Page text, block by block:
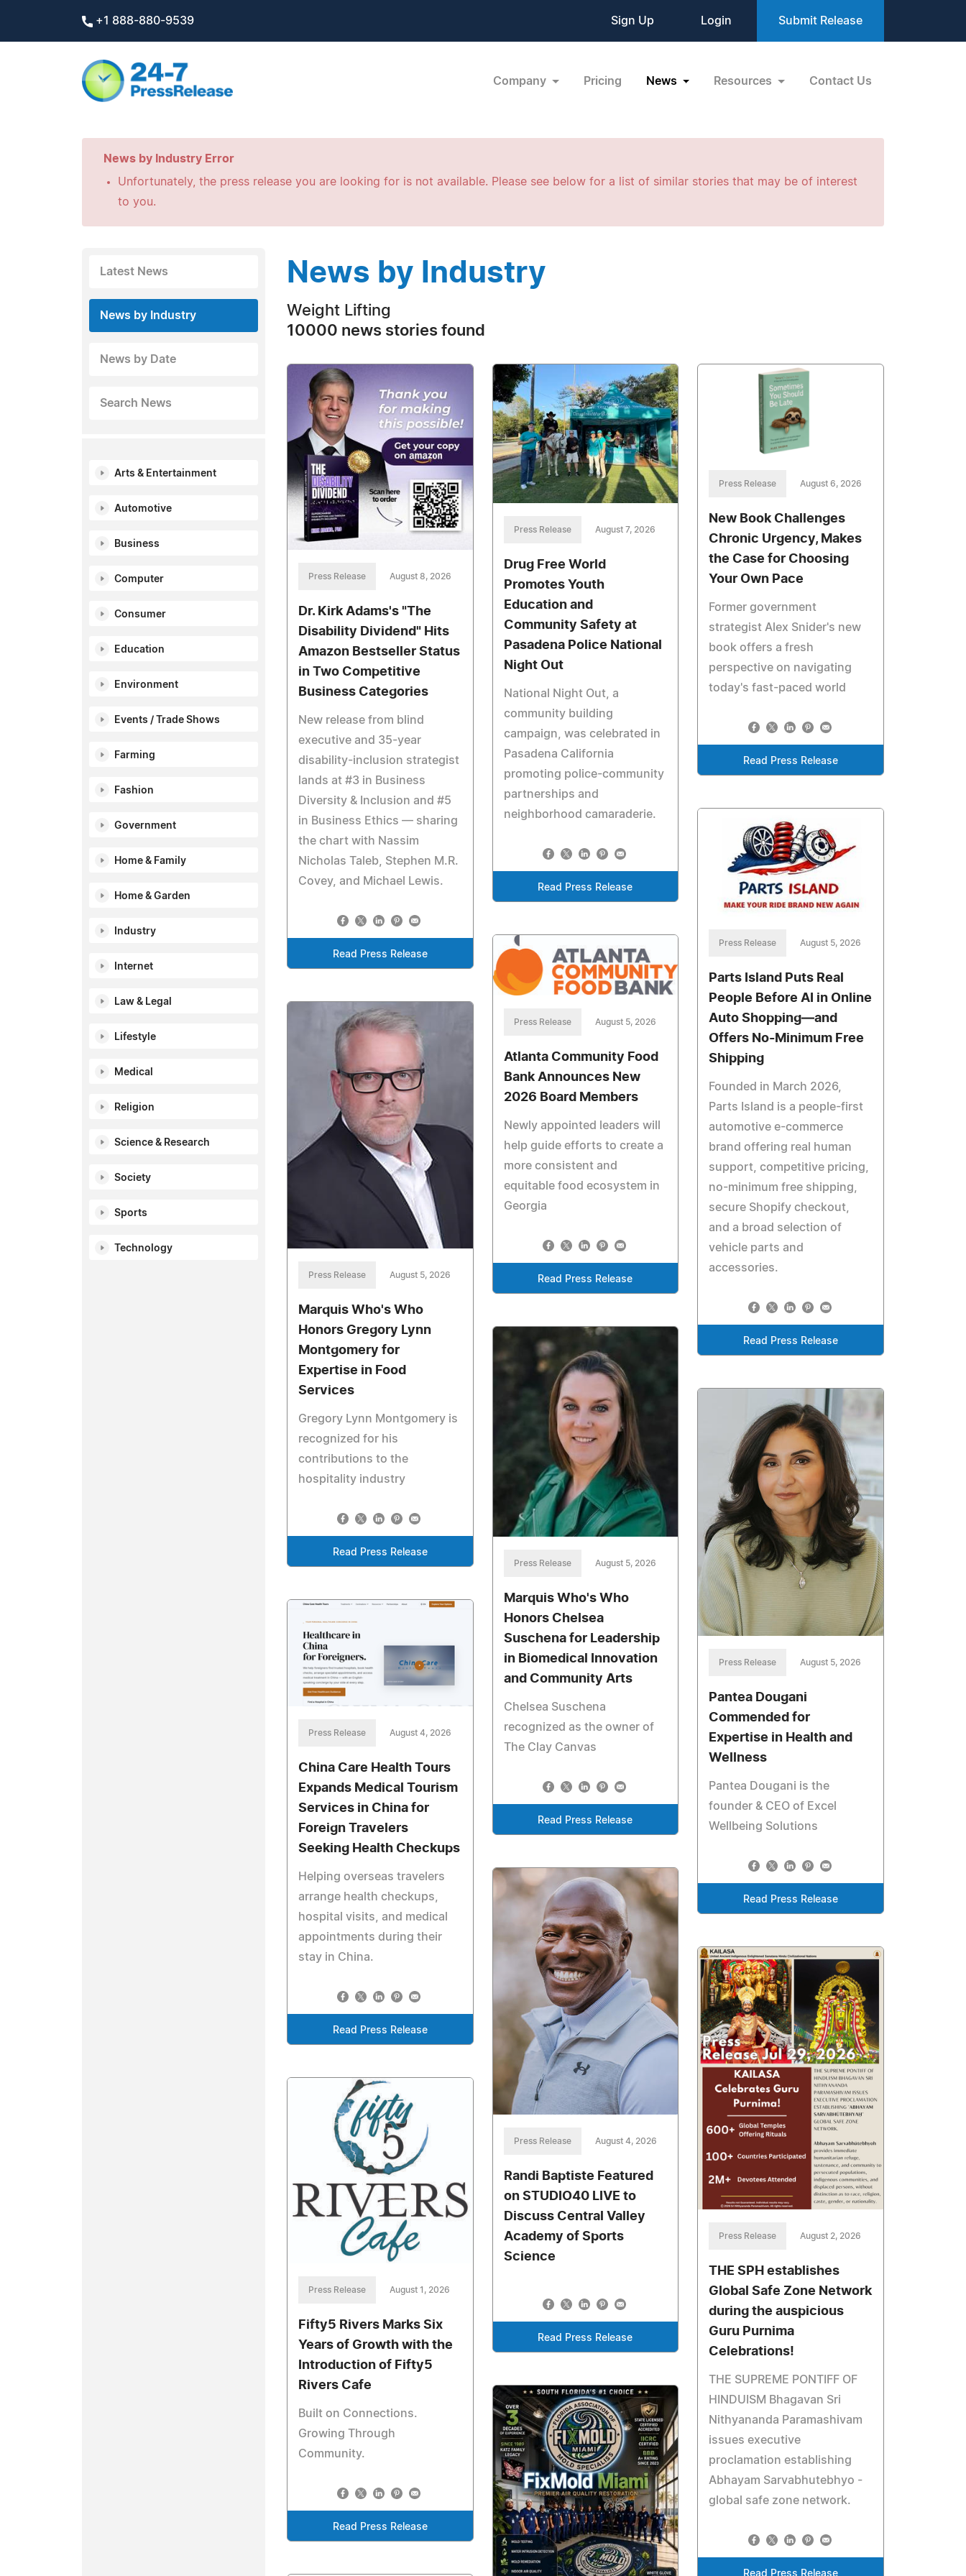
+1 888-880-9539 Sign Up Login Submit Release
Company Pricing News Resources Contact Us
News by Industry Error
Unfortunately, the press release you are looking for is not available. Please see below for a list of similar stories that may be of interest
to you.
Latest News
News by Industry
News by Date
Search News
Arts & Entertainment
Automotive
Business
Computer
Consumer
Education
Environment
Events / Trade Shows
Farming
Fashion
Government
Home & Family
Home & Garden
Industry
Internet
Law & Legal
Lifestyle
Medical
Religion
Science & Research
Society
Sports
Technology
News by Industry
Weight Lifting
10000 news stories found
Press Release August 8, 2026
Dr. Kirk Adams's "The
Disability Dividend" Hits
Amazon Bestseller Status
in Two Competitive
Business Categories
New release from blind
executive and 35-year
disability-inclusion strategist
lands at #3 in Business
Diversity & Inclusion and #5
in Business Ethics — sharing
the chart with Nassim
Nicholas Taleb, Stephen M.R.
Covey, and Michael Lewis.
Read Press Release
Press Release August 7, 2026
Drug Free World
Promotes Youth
Education and
Community Safety at
Pasadena Police National
Night Out
National Night Out, a
community building
campaign, was celebrated in
Pasadena California
promoting police-community
partnerships and
neighborhood camaraderie.
Read Press Release
Press Release August 6, 2026
New Book Challenges
Chronic Urgency, Makes
the Case for Choosing
Your Own Pace
Former government
strategist Alex Snider's new
book offers a fresh
perspective on navigating
today's fast-paced world
Read Press Release
Press Release August 5, 2026
Parts Island Puts Real
People Before AI in Online
Auto Shopping—and
Offers No-Minimum Free
Shipping
Founded in March 2026,
Parts Island is a people-first
automotive e-commerce
brand offering real human
support, competitive pricing,
no-minimum free shipping,
secure Shopify checkout,
and a broad selection of
vehicle parts and
accessories.
Read Press Release
Press Release August 5, 2026
Atlanta Community Food
Bank Announces New
2026 Board Members
Newly appointed leaders will
help guide efforts to create a
more consistent and
equitable food ecosystem in
Georgia
Read Press Release
Press Release August 5, 2026
Marquis Who's Who
Honors Gregory Lynn
Montgomery for
Expertise in Food
Services
Gregory Lynn Montgomery is
recognized for his
contributions to the
hospitality industry
Read Press Release
Press Release August 5, 2026
Marquis Who's Who
Honors Chelsea
Suschena for Leadership
in Biomedical Innovation
and Community Arts
Chelsea Suschena
recognized as the owner of
The Clay Canvas
Read Press Release
Press Release August 5, 2026
Pantea Dougani
Commended for
Expertise in Health and
Wellness
Pantea Dougani is the
founder & CEO of Excel
Wellbeing Solutions
Read Press Release
Press Release August 4, 2026
China Care Health Tours
Expands Medical Tourism
Services in China for
Foreign Travelers
Seeking Health Checkups
Helping overseas travelers
arrange health checkups,
hospital visits, and medical
appointments during their
stay in China.
Read Press Release
Press Release August 4, 2026
Randi Baptiste Featured
on STUDIO40 LIVE to
Discuss Central Valley
Academy of Sports
Science
Read Press Release
Press Release August 2, 2026
THE SPH establishes
Global Safe Zone Network
during the auspicious
Guru Purnima
Celebrations!
THE SUPREME PONTIFF OF
HINDUISM Bhagavan Sri
Nithyananda Paramashivam
issues executive
proclamation establishing
Abhayam Sarvabhutebhyo -
global safe zone network.
Read Press Release
Press Release August 1, 2026
Fifty5 Rivers Marks Six
Years of Growth with the
Introduction of Fifty5
Rivers Cafe
Built on Connections.
Growing Through
Community.
Read Press Release